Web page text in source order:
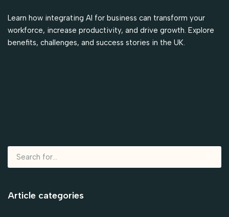
Learn how integrating AI for business can transform your
workforce, increase productivity, and drive growth. Explore
benefits, challenges, and success stories in the UK.
Article categories